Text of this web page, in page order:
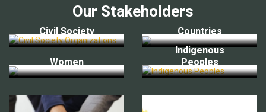
Our Stakeholders
Civil Society Countries
Women
Indigenous
Peoples